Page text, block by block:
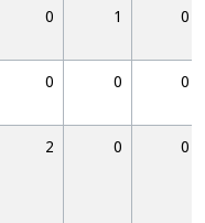
0 1 0
0 0 0
2 0 0